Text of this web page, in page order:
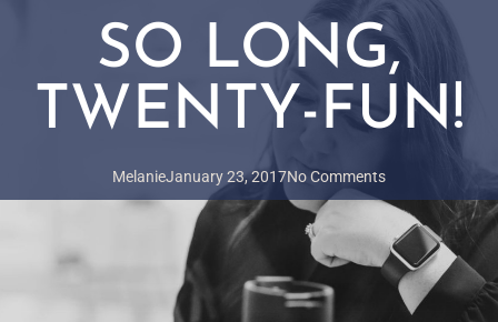
SO LONG,
TWENTY-FUN!
MelanieJanuary 23, 2017No Comments